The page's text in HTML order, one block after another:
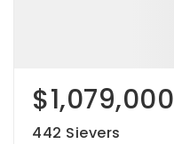
$1,079,000
442 Sievers